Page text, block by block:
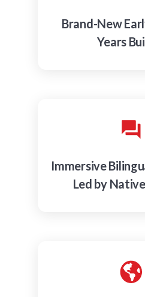
Brand-New
Years
Immersive
Led by